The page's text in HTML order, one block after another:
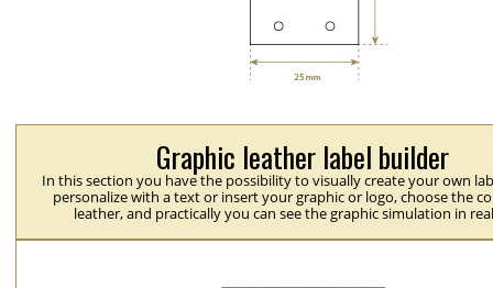
Graphic leather label builder
In this section you have the possibility to visually create your own
personalize with a text or insert your graphic or logo, choose the
leather, and practically you can see the graphic simulation in